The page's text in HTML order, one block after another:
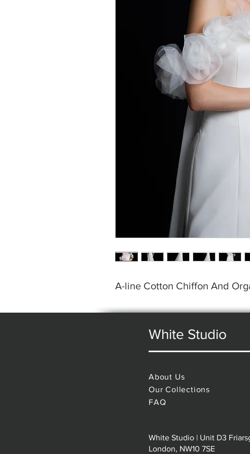
A-line Cotton Chiffon And
White Studio
About Us
Our Collections
FAQ
White Studio | Unit D3
London, NW10 7SE